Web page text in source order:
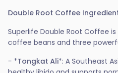
Double Root Coffee
Superlife Double Root Coffee
coffee beans and three
- *Tongkat Ali*: A Southeast